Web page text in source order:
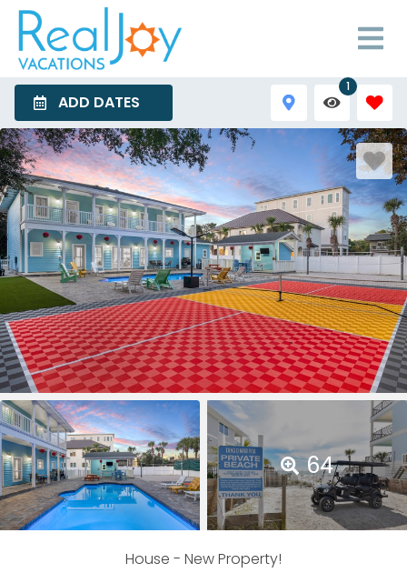
ADD DATES
1
64
House - New Property!